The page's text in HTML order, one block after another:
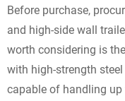
Before purchase,
and high-side wall
worth considering is the
with high-strength
capable of handling